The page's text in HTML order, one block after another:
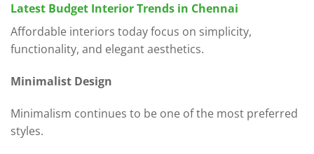
Latest Budget Interior Trends in Chennai
Affordable interiors today focus on simplicity,
functionality, and elegant aesthetics.
Minimalist Design
Minimalism continues to be one of the most preferred
styles.